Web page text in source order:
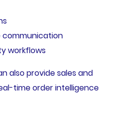
communication
workflows
also provide sales and
time order intelligence